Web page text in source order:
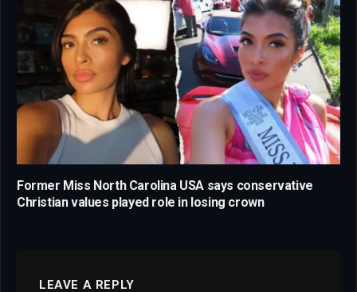
Former Miss North Carolina USA says conservative
Christian values played role in losing crown
LEAVE A REPLY